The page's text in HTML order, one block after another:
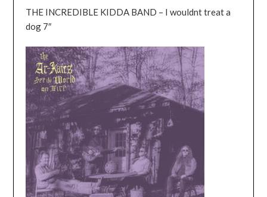
THE INCREDIBLE KIDDA BAND – I wouldnt treat a
dog 7″